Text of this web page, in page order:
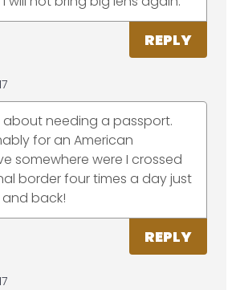
REPLY
about needing a passport.
for an American
somewhere were I crossed
border four times a day just
back!
REPLY